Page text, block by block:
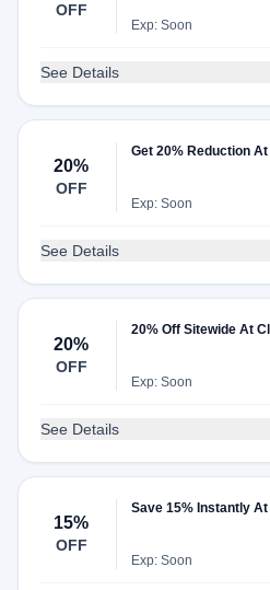
OFF
Exp: Soon
See Details
20%
OFF
Get 20% Reduction
Exp: Soon
See Details
20%
OFF
20% Off Sitewide At
Exp: Soon
See Details
15%
OFF
Save 15% Instantly
Exp: Soon